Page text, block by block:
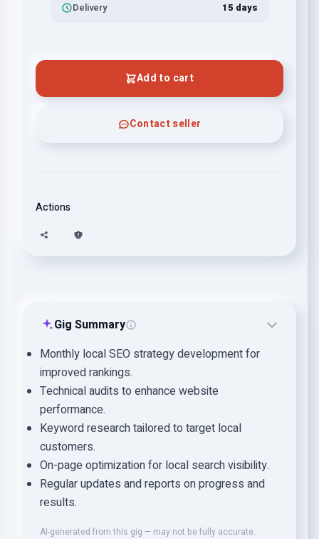
Delivery 15 days
Add to cart
Contact seller
Actions
Gig Summary
Monthly local SEO strategy development for
improved rankings.
Technical audits to enhance website
performance.
Keyword research tailored to target local
customers.
On-page optimization for local search visibility.
Regular updates and reports on progress and
results.
AI-generated from this gig — may not be fully accurate.